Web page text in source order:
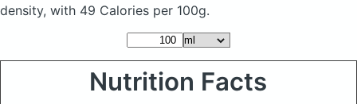
density, with 49 Calories per 100g.
Nutrition Facts